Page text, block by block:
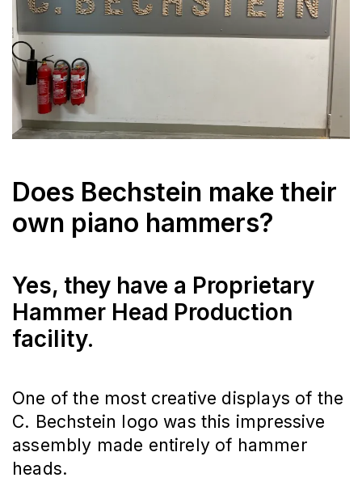
Does Bechstein make their
own piano hammers?
Yes, they have a Proprietary
Hammer Head Production
facility.
One of the most creative displays of the
C. Bechstein logo was this impressive
assembly made entirely of hammer
heads.